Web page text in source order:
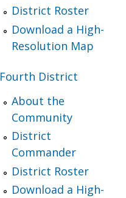
District Roster
Download a High-
Resolution Map
Fourth District
About the
Community
District
Commander
District Roster
Download a High-